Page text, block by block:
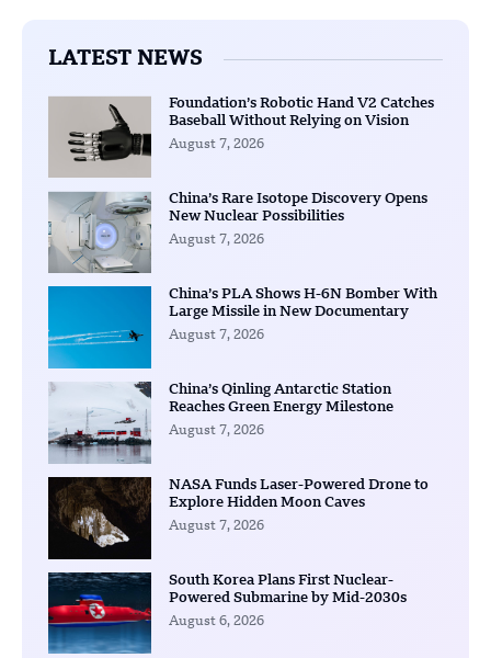
LATEST NEWS
Foundation’s Robotic Hand V2 Catches
Baseball Without Relying on Vision
August 7, 2026
China’s Rare Isotope Discovery Opens
New Nuclear Possibilities
August 7, 2026
China’s PLA Shows H-6N Bomber With
Large Missile in New Documentary
August 7, 2026
China’s Qinling Antarctic Station
Reaches Green Energy Milestone
August 7, 2026
NASA Funds Laser-Powered Drone to
Explore Hidden Moon Caves
August 7, 2026
South Korea Plans First Nuclear-
Powered Submarine by Mid-2030s
August 6, 2026